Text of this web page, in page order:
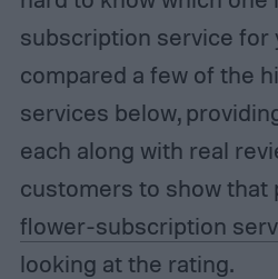
subscription service for
compared a few of the
services below,
each along with real
customers to show that
flower-subscription
looking at the rating.